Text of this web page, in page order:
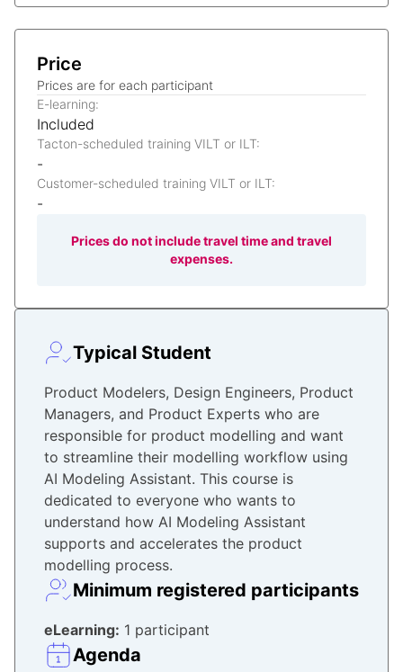
Price
Prices are for each participant
E-learning:
Included
Tacton-scheduled training VILT or ILT:
-
Customer-scheduled training VILT or ILT:
-
Prices do not include travel time and travel
expenses.
Typical Student
Product Modelers, Design Engineers, Product
Managers, and Product Experts who are
responsible for product modelling and want
to streamline their modelling workflow using
AI Modeling Assistant. This course is
dedicated to everyone who wants to
understand how AI Modeling Assistant
supports and accelerates the product
modelling process.
Minimum registered participants
eLearning: 1 participant
Agenda